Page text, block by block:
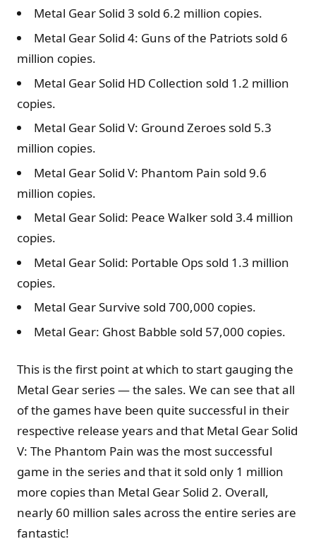
Metal Gear Solid 3 sold 6.2 million copies.
Metal Gear Solid 4: Guns of the Patriots sold 6
million copies.
Metal Gear Solid HD Collection sold 1.2 million
copies.
Metal Gear Solid V: Ground Zeroes sold 5.3
million copies.
Metal Gear Solid V: Phantom Pain sold 9.6
million copies.
Metal Gear Solid: Peace Walker sold 3.4 million
copies.
Metal Gear Solid: Portable Ops sold 1.3 million
copies.
Metal Gear Survive sold 700,000 copies.
Metal Gear: Ghost Babble sold 57,000 copies.
This is the first point at which to start gauging the
Metal Gear series — the sales. We can see that all
of the games have been quite successful in their
respective release years and that Metal Gear Solid
V: The Phantom Pain was the most successful
game in the series and that it sold only 1 million
more copies than Metal Gear Solid 2. Overall,
nearly 60 million sales across the entire series are
fantastic!